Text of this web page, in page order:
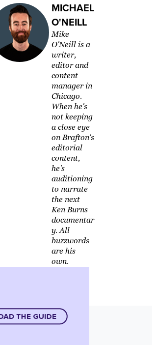
MICHAEL
O'NEILL
Mike
O'Neill is a
writer,
editor and
content
manager in
Chicago.
When he's
not keeping
a close eye
on Brafton's
editorial
content,
he's
auditioning
to narrate
the next
Ken Burns
documentar
y. All
buzzwords
are his
own.